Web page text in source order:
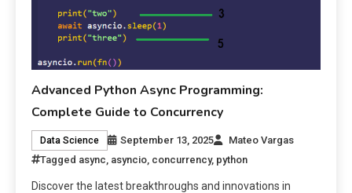
Advanced Python Async Programming:
Complete Guide to Concurrency
Data Science September 13, 2025
Mateo Vargas
Tagged async asyncio concurrency, python
Discover the latest breakthroughs and innovations in